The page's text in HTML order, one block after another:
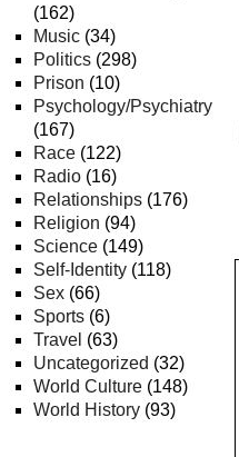
(162)
Music (34)
Politics (298)
Prison (10)
Psychology/Psychiatry
(167)
Race (122)
Radio (16)
Relationships (176)
Religion (94)
Science (149)
Self-Identity (118)
Sex (66)
Sports (6)
Travel (63)
Uncategorized (32)
World Culture (148)
World History (93)